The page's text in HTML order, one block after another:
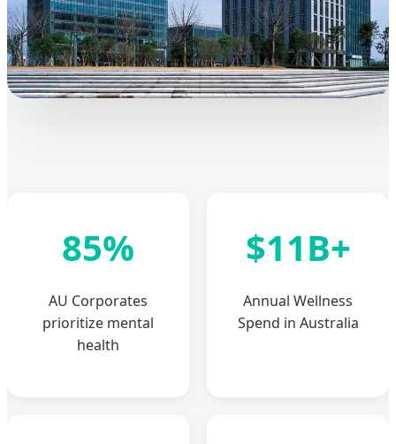
85%
AU Corporates
prioritize mental
health
$11B+
Annual Wellness
Spend in Australia